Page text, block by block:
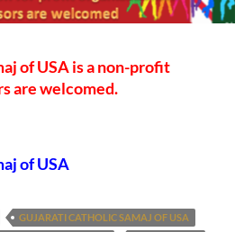
of USA is a non-profit
are welcomed.
of USA
GUJARATI CATHOLIC SAMAJ OF USA